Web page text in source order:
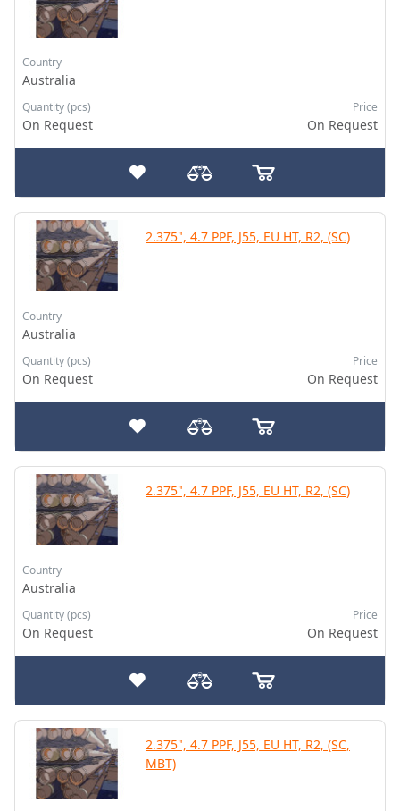
Country
Australia
Quantity (pcs)
On Request
Price
On Request
2.375", 4.7 PPF, J55, EU HT, R2, (SC)
Country
Australia
Quantity (pcs)
On Request
Price
On Request
2.375", 4.7 PPF, J55, EU HT, R2, (SC)
Country
Australia
Quantity (pcs)
On Request
Price
On Request
2.375", 4.7 PPF, J55, EU HT, R2, (SC,
MBT)